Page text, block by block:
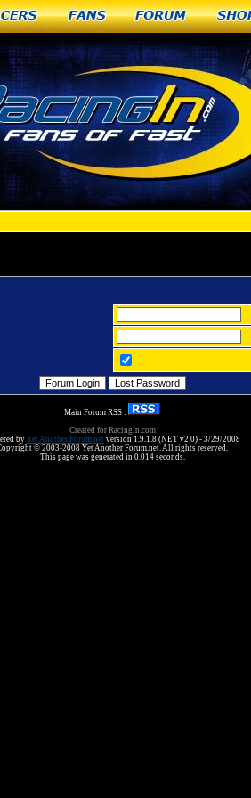
Fans Forum Shop
Main Forum RSS :
Created for RacingIn.com
by Yet Another Forum.netversion 1.9.1.8 (NET v2.0) - 3/29/2008
© 2003-2008 Yet Another Forum.net. All rights reserved.
This page was generated in 0.014 seconds.